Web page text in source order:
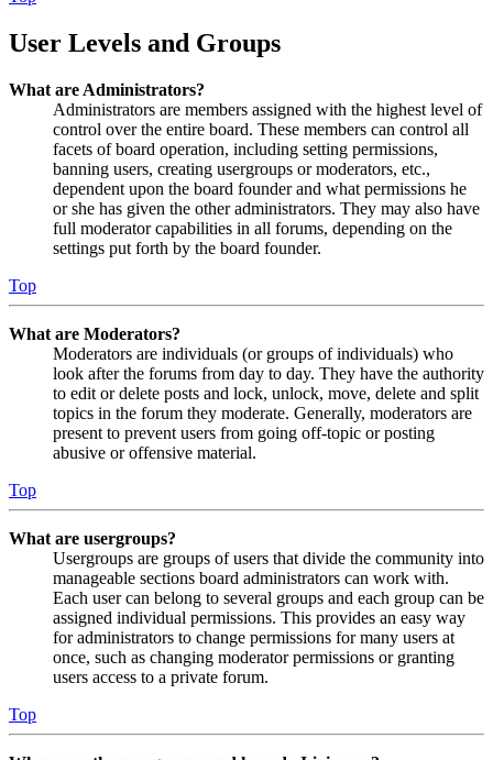
User Levels and Groups
What are Administrators?
Administrators are members assigned with the highest level of
control over the entire board. These members can control all
facets of board operation, including setting permissions,
banning users, creating usergroups or moderators, etc.,
dependent upon the board founder and what permissions he
or she has given the other administrators. They may also have
full moderator capabilities in all forums, depending on the
settings put forth by the board founder.
Top
What are Moderators?
Moderators are individuals (or groups of individuals) who
look after the forums from day to day. They have the authority
to edit or delete posts and lock, unlock, move, delete and split
topics in the forum they moderate. Generally, moderators are
present to prevent users from going off-topic or posting
abusive or offensive material.
Top
What are usergroups?
Usergroups are groups of users that divide the community into
manageable sections board administrators can work with.
Each user can belong to several groups and each group can be
assigned individual permissions. This provides an easy way
for administrators to change permissions for many users at
once, such as changing moderator permissions or granting
users access to a private forum.
Top